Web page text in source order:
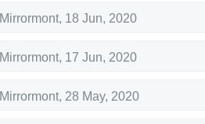
Mirrormont, 18 Jun, 2020
Mirrormont, 17 Jun, 2020
Mirrormont, 28 May, 2020